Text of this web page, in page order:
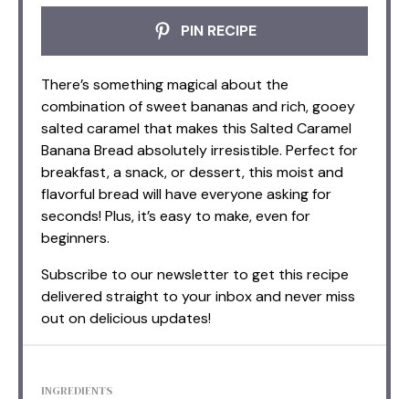
PIN RECIPE
There’s something magical about the
combination of sweet bananas and rich, gooey
salted caramel that makes this Salted Caramel
Banana Bread absolutely irresistible. Perfect for
breakfast, a snack, or dessert, this moist and
flavorful bread will have everyone asking for
seconds! Plus, it’s easy to make, even for
beginners.
Subscribe to our newsletter to get this recipe
delivered straight to your inbox and never miss
out on delicious updates!
INGREDIENTS